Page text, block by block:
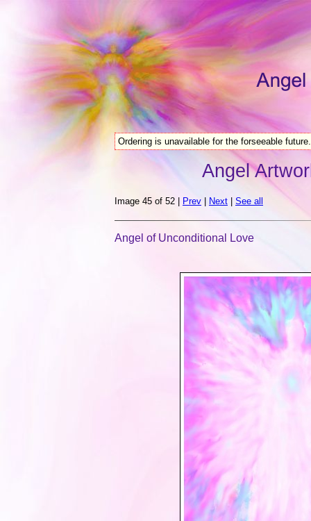
Ordering is unavailable for the forseeable future.
Angel
Image 45 of 52 | Prev Next See all
Angel of Unconditional Love